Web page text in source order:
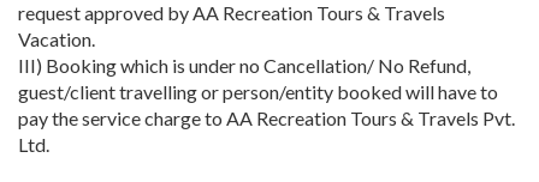
request approved by AA Recreation Tours & Travels
Vacation.
III) Booking which is under no Cancellation/ No Refund,
guest/client travelling or person/entity booked will have to
pay the service charge to AA Recreation Tours & Travels Pvt.
Ltd.